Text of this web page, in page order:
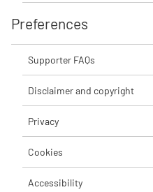
Preferences
Supporter FAQs
Disclaimer and copyright
Privacy
Cookies
Accessibility